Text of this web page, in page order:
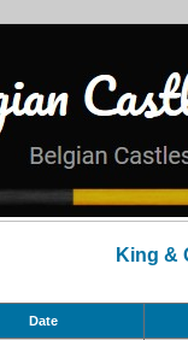
King &
Date